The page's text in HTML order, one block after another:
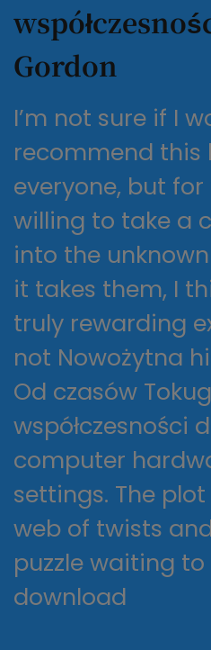
Gordon
I’m not sure if I
recommend this
everyone, but
willing to take a
into the
it takes them, I
truly rewarding
not Nowożytna
Od czasów
współczesności
computer
settings. The
web of twists
puzzle waiting
download